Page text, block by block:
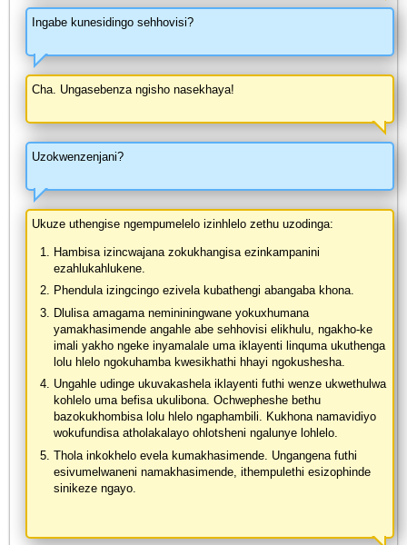
Ingabe kunesidingo sehhovisi?
Cha. Ungasebenza ngisho nasekhaya!
Uzokwenzenjani?
Ukuze uthengise ngempumelelo izinhlelo zethu uzodinga:
Hambisa izincwajana zokukhangisa ezinkampanini
ezahlukahlukene.
Phendula izingcingo ezivela kubathengi abangaba khona.
Dlulisa amagama nemininingwane yokuxhumana
yamakhasimende angahle abe sehhovisi elikhulu, ngakho-ke
imali yakho ngeke inyamalale uma iklayenti linquma ukuthenga
lolu hlelo ngokuhamba kwesikhathi hhayi ngokushesha.
Ungahle udinge ukuvakashela iklayenti futhi wenze ukwethulwa
kohlelo uma befisa ukulibona. Ochwepheshe bethu
bazokukhombisa lolu hlelo ngaphambili. Kukhona namavidiyo
wokufundisa atholakalayo ohlotsheni ngalunye lohlelo.
Thola inkokhelo evela kumakhasimende. Ungangena futhi
esivumelwaneni namakhasimende, ithempulethi esizophinde
sinikeze ngayo.